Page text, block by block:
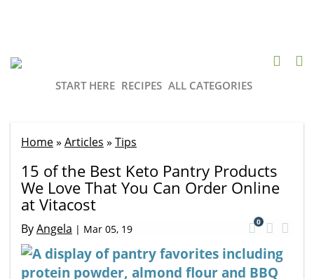
START HERE RECIPES ALL CATEGORIES
Home» Articles » Tips
15 of the Best Keto Pantry Products
We Love That You Can Order Online
at Vitacost
ByAngela | Mar 05, 19
0